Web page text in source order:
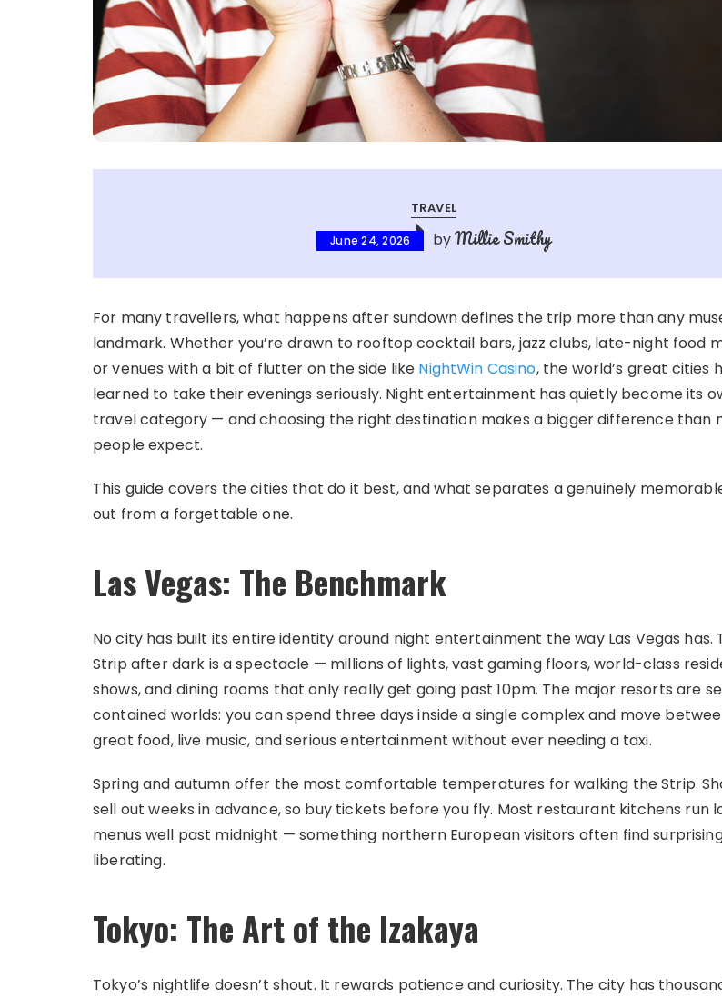
TRAVEL
June 24, 2026 byMillie Smithy
For many travellers, what happens after sundown defines the trip more than any
landmark. Whether you’re drawn to rooftop cocktail bars, jazz clubs, late-night food
or venues with a bit of flutter on the side like NightWin Casino, the world’s great cities
learned to take their evenings seriously. Night entertainment has quietly become its
travel category — and choosing the right destination makes a bigger difference than
people expect.
This guide covers the cities that do it best, and what separates a genuinely
out from a forgettable one.
Las Vegas: The Benchmark
No city has built its entire identity around night entertainment the way Las Vegas has.
Strip after dark is a spectacle — millions of lights, vast gaming floors, world-class
shows, and dining rooms that only really get going past 10pm. The major resorts are
contained worlds: you can spend three days inside a single complex and move
great food, live music, and serious entertainment without ever needing a taxi.
Spring and autumn offer the most comfortable temperatures for walking the Strip.
sell out weeks in advance, so buy tickets before you fly. Most restaurant kitchens run
menus well past midnight — something northern European visitors often find
liberating.
Tokyo: The Art of the Izakaya
Tokyo’s nightlife doesn’t shout. It rewards patience and curiosity. The city has